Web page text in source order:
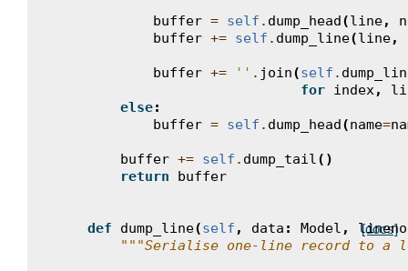
buffer = self . dump_head(line,
buffer += self . dump_line(line,
buffer += '' . join(self .
for index,
else:
buffer = self . dump_head(name=
buffer += self . dump_tail()
return
buffer
[docs]
def dump_line(self , data : Model , lineno
"""Serialise one-line record to a